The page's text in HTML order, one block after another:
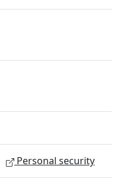
Personal security